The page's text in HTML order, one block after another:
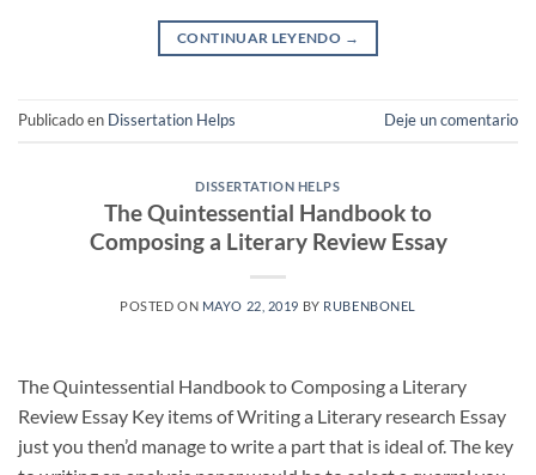
CONTINUAR LEYENDO →
Publicado en Dissertation Helps Deje un comentario
DISSERTATION HELPS
The Quintessential Handbook to
Composing a Literary Review Essay
POSTED ON MAYO 22, 2019 BY RUBENBONEL
The Quintessential Handbook to Composing a Literary
Review Essay Key items of Writing a Literary research Essay
just you then’d manage to write a part that is ideal of. The key